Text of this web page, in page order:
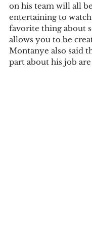
on his team will all
entertaining to
favorite thing about
allows you to be
Montanye also said
part about his job